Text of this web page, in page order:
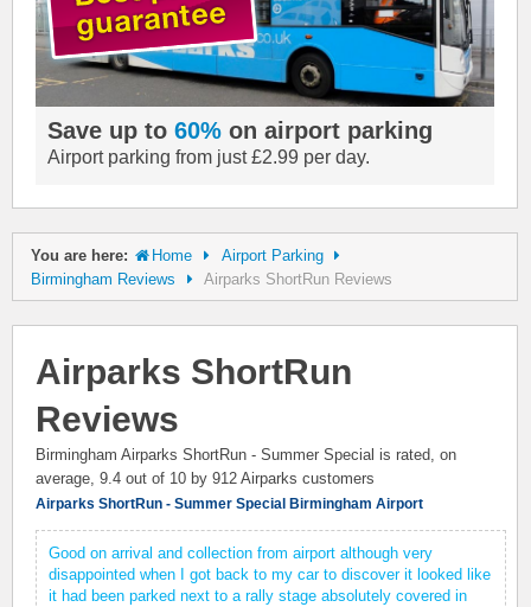
Save up to 60% on airport parking
Airport parking from just £2.99 per day.
You are here: Home
Airport Parking
Birmingham Reviews
Airparks ShortRun Reviews
Airparks ShortRun
Reviews
Birmingham Airparks ShortRun - Summer Special is rated, on
average, 9.4 out of 10 by 912 Airparks customers
Airparks ShortRun - Summer Special Birmingham Airport
Good on arrival and collection from airport although very
disappointed when I got back to my car to discover it looked like
it had been parked next to a rally stage absolutely covered in